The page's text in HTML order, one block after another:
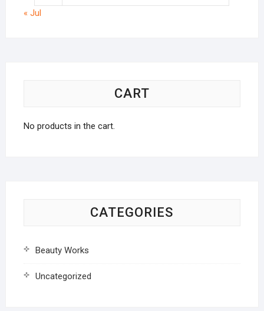
« Jul
CART
No products in the cart.
CATEGORIES
Beauty Works
Uncategorized